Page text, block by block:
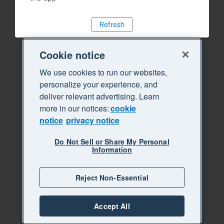
Refresh
Cookie notice
We use cookies to run our websites,
personalize your experience, and
deliver relevant advertising. Learn
more in our notices:cookie
notice privacy notice
Do Not Sell or Share My Personal
Information
Reject Non-Essential
Accept All